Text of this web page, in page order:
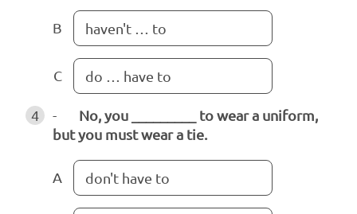
B haven't … to
C do … have to
4 - No, you _________ to wear a uniform,
but you must wear a tie.
A don't have to